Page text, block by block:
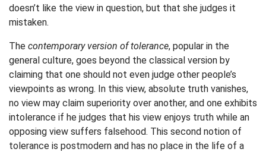
doesn’t like the view in question, but that she judges it
mistaken.
The contemporary version of tolerance, popular in the
general culture, goes beyond the classical version by
claiming that one should not even judge other people’s
viewpoints as wrong. In this view, absolute truth vanishes,
no view may claim superiority over another, and one exhibits
intolerance if he judges that his view enjoys truth while an
opposing view suffers falsehood. This second notion of
tolerance is postmodern and has no place in the life of a